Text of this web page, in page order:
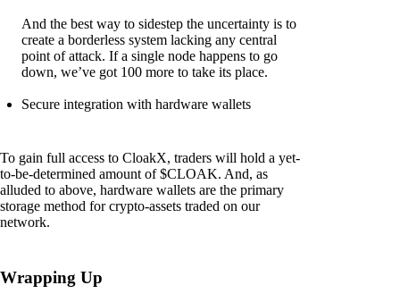
And the best way to sidestep the uncertainty is to
create a borderless system lacking any central
point of attack. If a single node happens to go
down, we’ve got 100 more to take its place.
Secure integration with hardware wallets
To gain full access to CloakX, traders will hold a yet-
to-be-determined amount of $CLOAK. And, as
alluded to above, hardware wallets are the primary
storage method for crypto-assets traded on our
network.
Wrapping Up